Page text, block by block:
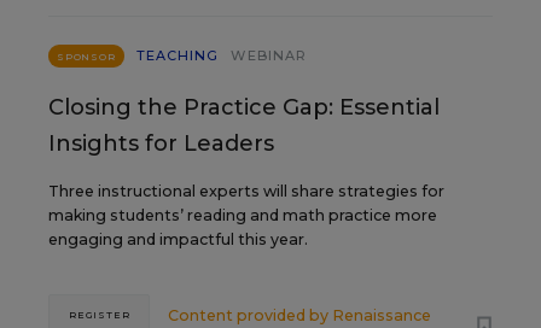
SPONSOR TEACHING WEBINAR
Closing the Practice Gap: Essential
Insights for Leaders
Three instructional experts will share strategies for
making students’ reading and math practice more
engaging and impactful this year.
Content provided by Renaissance
REGISTER